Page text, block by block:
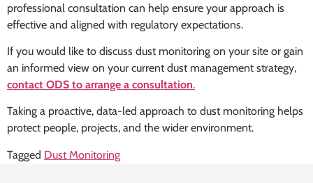
professional consultation can help ensure your approach is
effective and aligned with regulatory expectations.
If you would like to discuss dust monitoring on your site or gain
an informed view on your current dust management strategy,
contact ODS to arrange a consultation.
Taking a proactive, data-led approach to dust monitoring helps
protect people, projects, and the wider environment.
Tagged Dust Monitoring